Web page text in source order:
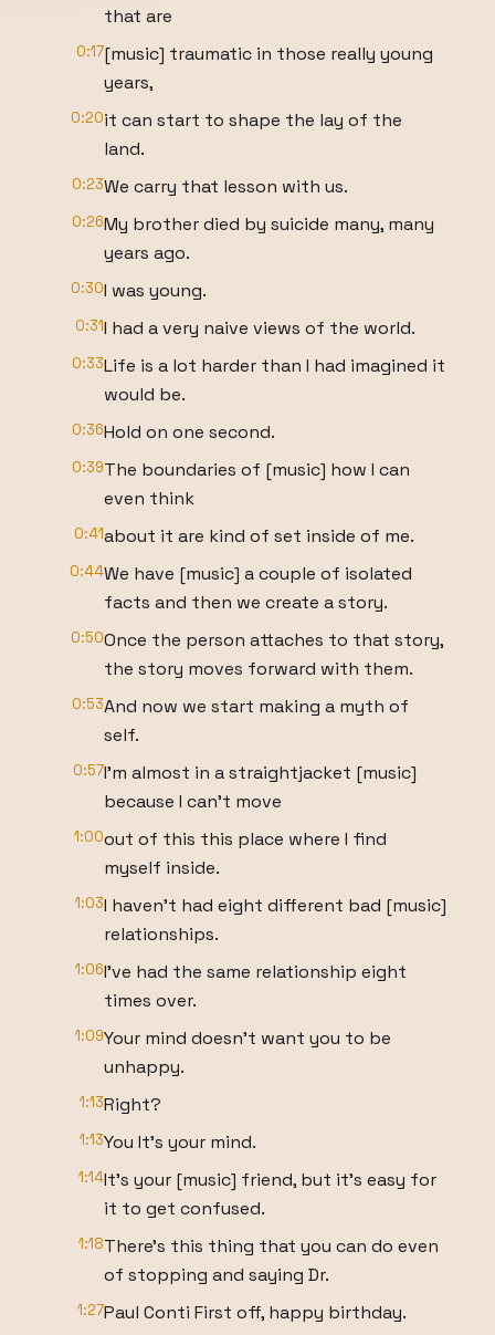
that are
0:17[music] traumatic in those really young
years,
0:20it can start to shape the lay of the
land.
0:23We carry that lesson with us.
0:26My brother died by suicide many, many
years ago.
0:30I was young.
0:31I had a very naive views of the world.
0:33Life is a lot harder than I had imagined it
would be.
0:36Hold on one second.
0:39The boundaries of [music] how I can
even think
0:41about it are kind of set inside of me.
0:44We have [music] a couple of isolated
facts and then we create a story.
0:50Once the person attaches to that story,
the story moves forward with them.
0:53And now we start making a myth of
self.
0:57I'm almost in a straightjacket [music]
because I can't move
1:00out of this this place where I find
myself inside.
1:03I haven't had eight different bad [music]
relationships.
1:06I've had the same relationship eight
times over.
1:09Your mind doesn't want you to be
unhappy.
1:13Right?
1:13You It's your mind.
1:14It's your [music] friend, but it's easy for
it to get confused.
1:18There's this thing that you can do even
of stopping and saying Dr.
1:27Paul Conti First off, happy birthday.